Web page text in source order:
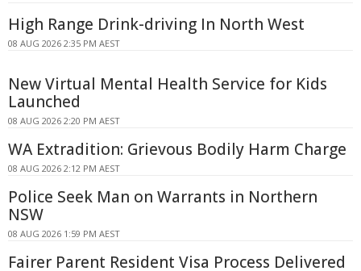
High Range Drink-driving In North West
08 AUG 2026 2:35 PM AEST
New Virtual Mental Health Service for Kids
Launched
08 AUG 2026 2:20 PM AEST
WA Extradition: Grievous Bodily Harm Charge
08 AUG 2026 2:12 PM AEST
Police Seek Man on Warrants in Northern
NSW
08 AUG 2026 1:59 PM AEST
Fairer Parent Resident Visa Process Delivered